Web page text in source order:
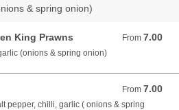
& spring onion)
King Prawns From 7.00
From 7.00 GBP
(onions & spring onion)
From 7.00
From 7.00 GBP
pepper, chilli, garlic ( onions & spring